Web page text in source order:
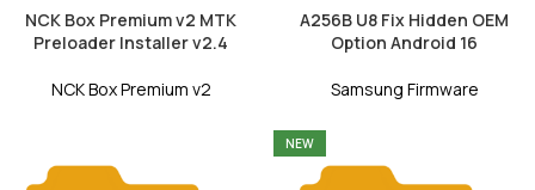
NCK Box Premium v2 MTK
Preloader Installer v2.4
NCK Box Premium v2
A256B U8 Fix Hidden OEM
Option Android 16
Samsung Firmware
NEW